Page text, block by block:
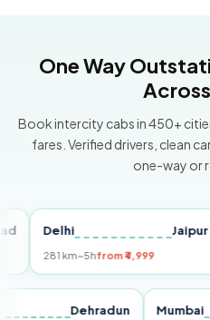
One Way
Book intercity cabs in 450+
fares. Verified drivers, clean
one-way or
Delhi Jaipur
~5h from ₹4,999
Dehradun